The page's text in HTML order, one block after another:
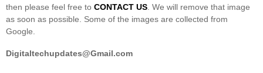
then please feel free to CONTACT US . We will remove that image
as soon as possible. Some of the images are collected from
Google.
Digitaltechupdates@Gmail.com